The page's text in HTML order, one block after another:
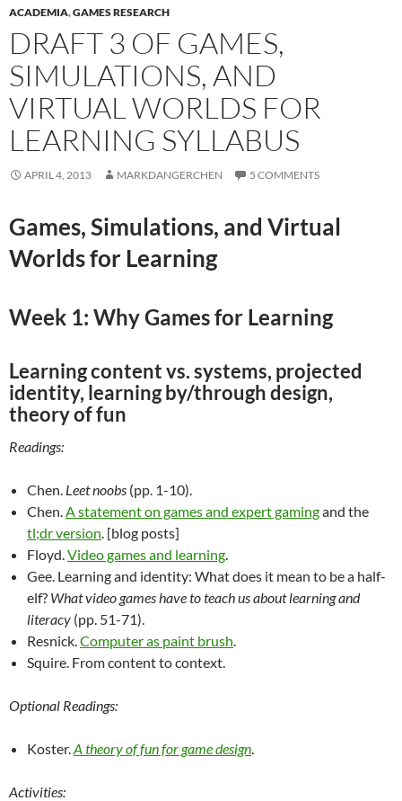
ACADEMIA,GAMES RESEARCH
DRAFT 3 OF GAMES,
SIMULATIONS, AND
VIRTUAL WORLDS FOR
LEARNING SYLLABUS
APRIL 4, 2013 MARKDANGERCHEN 5 COMMENTS
Games, Simulations, and Virtual
Worlds for Learning
Week 1: Why Games for Learning
Learning content vs. systems, projected
identity, learning by/through design,
theory of fun
Readings:
Chen. Leet noobs (pp. 1-10).
Chen.A statement on games and expert gamingand the
tl;dr version. [blog posts]
Floyd.Video games and learning.
Gee. Learning and identity: What does it mean to be a half-
elf? What video games have to teach us about learning and
literacy (pp. 51-71).
Resnick.Computer as paint brush.
Squire. From content to context.
Optional Readings:
Koster.A theory of fun for game design.
Activities: